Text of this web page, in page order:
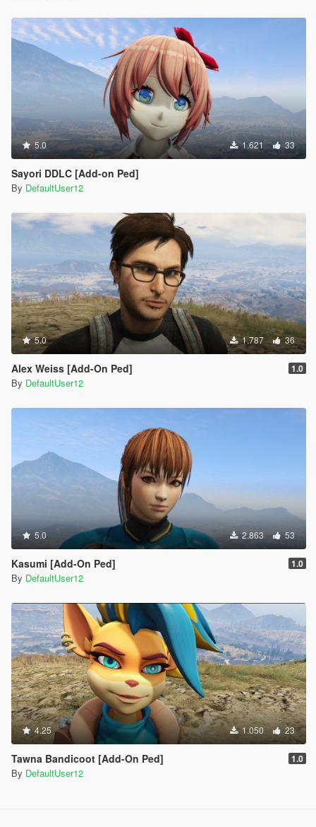
5.0 1.621 33
Sayori DDLC [Add-on Ped]
By DefaultUser12
5.0 1.787 36
Alex Weiss [Add-On Ped] 1.0
By DefaultUser12
5.0 2.863 53
Kasumi [Add-On Ped] 1.0
By DefaultUser12
4.25 1.050 23
Tawna Bandicoot [Add-On Ped] 1.0
By DefaultUser12